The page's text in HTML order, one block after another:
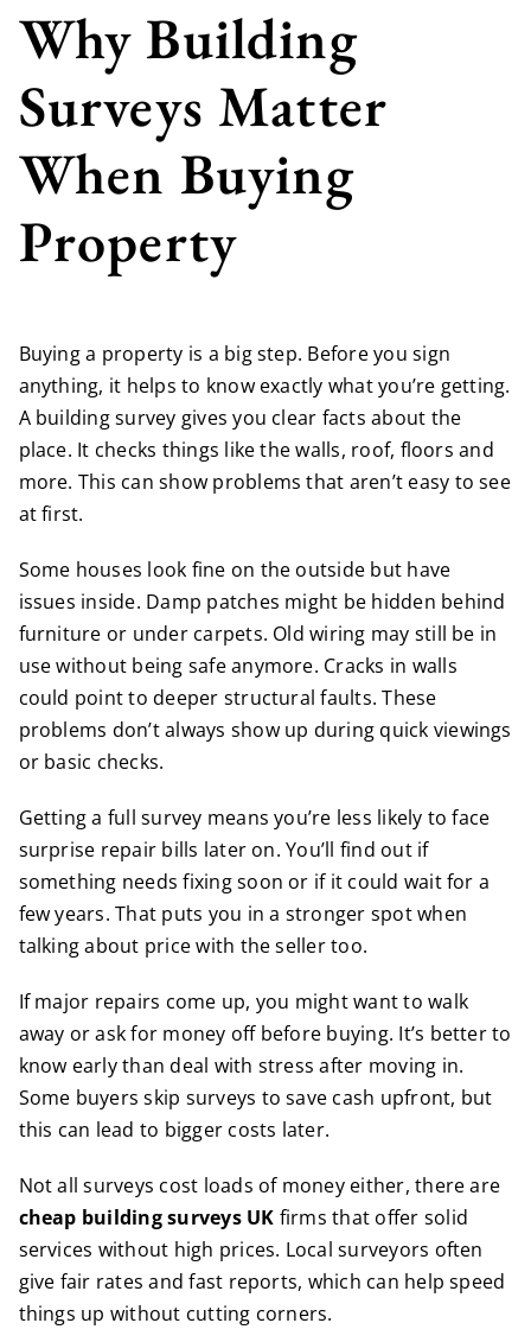
Why Building
Surveys Matter
When Buying
Property
Buying a property is a big step. Before you sign
anything, it helps to know exactly what you’re getting.
A building survey gives you clear facts about the
place. It checks things like the walls, roof, floors and
more. This can show problems that aren’t easy to see
at first.
Some houses look fine on the outside but have
issues inside. Damp patches might be hidden behind
furniture or under carpets. Old wiring may still be in
use without being safe anymore. Cracks in walls
could point to deeper structural faults. These
problems don’t always show up during quick viewings
or basic checks.
Getting a full survey means you’re less likely to face
surprise repair bills later on. You’ll find out if
something needs fixing soon or if it could wait for a
few years. That puts you in a stronger spot when
talking about price with the seller too.
If major repairs come up, you might want to walk
away or ask for money off before buying. It’s better to
know early than deal with stress after moving in.
Some buyers skip surveys to save cash upfront, but
this can lead to bigger costs later.
Not all surveys cost loads of money either, there are
cheap building surveys UK firms that offer solid
services without high prices. Local surveyors often
give fair rates and fast reports, which can help speed
things up without cutting corners.